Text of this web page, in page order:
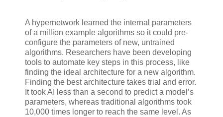
A hypernetwork learned the internal parameters
of a million example algorithms so it could pre-
configure the parameters of new, untrained
algorithms. Researchers have been developing
tools to automate key steps in this process, like
finding the ideal architecture for a new algorithm.
Finding the best architecture takes trial and error.
It took AI less than a second to predict a model’s
parameters, whereas traditional algorithms took
10,000 times longer to reach the same level. As